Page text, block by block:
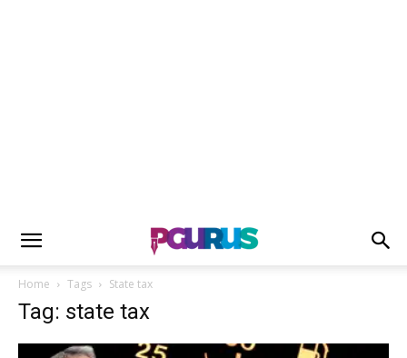
Home Tags State tax
Tag: state tax